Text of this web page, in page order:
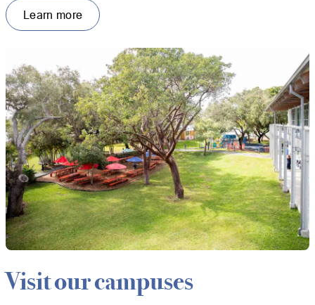
Learn more
Visit our campuses